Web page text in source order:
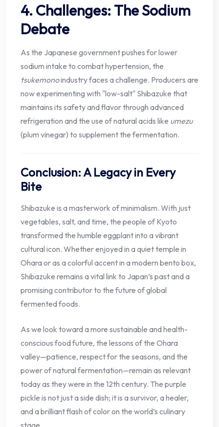
4. Challenges: The Sodium
Debate
As the Japanese government pushes for lower
sodium intake to combat hypertension, the
tsukemonoindustry faces a challenge. Producers are
now experimenting with "low-salt" Shibazuke that
maintains its safety and flavor through advanced
refrigeration and the use of natural acids like umezu
(plum vinegar) to supplement the fermentation.
Conclusion: A Legacy in Every
Bite
Shibazuke is a masterwork of minimalism. With just
vegetables, salt, and time, the people of Kyoto
transformed the humble eggplant into a vibrant
cultural icon. Whether enjoyed in a quiet temple in
Ohara or as a colorful accent in a modern bento box,
Shibazuke remains a vital link to Japan’s past and a
promising contributor to the future of global
fermented foods.
As we look toward a more sustainable and health-
conscious food future, the lessons of the Ohara
valley—patience, respect for the seasons, and the
power of natural fermentation—remain as relevant
today as they were in the 12th century. The purple
pickle is not just a side dish; it is a survivor, a healer,
and a brilliant flash of color on the world’s culinary
stage.